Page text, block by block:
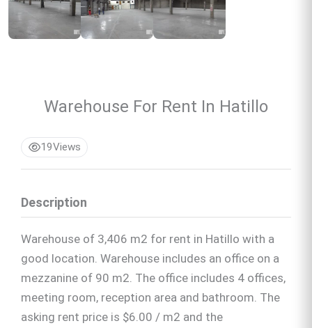
Warehouse For Rent In Hatillo
19Views
Description
Warehouse of 3,406 m2 for rent in Hatillo with a
good location. Warehouse includes an office on a
mezzanine of 90 m2. The office includes 4 offices,
meeting room, reception area and bathroom. The
asking rent price is $6.00 / m2 and the